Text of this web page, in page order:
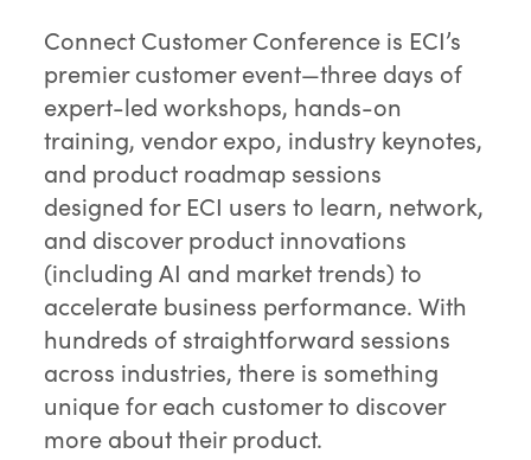
Connect Customer Conference is ECI’s
premier customer event—three days of
expert-led workshops, hands-on
training, vendor expo, industry keynotes,
and product roadmap sessions
designed for ECI users to learn, network,
and discover product innovations
(including AI and market trends) to
accelerate business performance. With
hundreds of straightforward sessions
across industries, there is something
unique for each customer to discover
more about their product.